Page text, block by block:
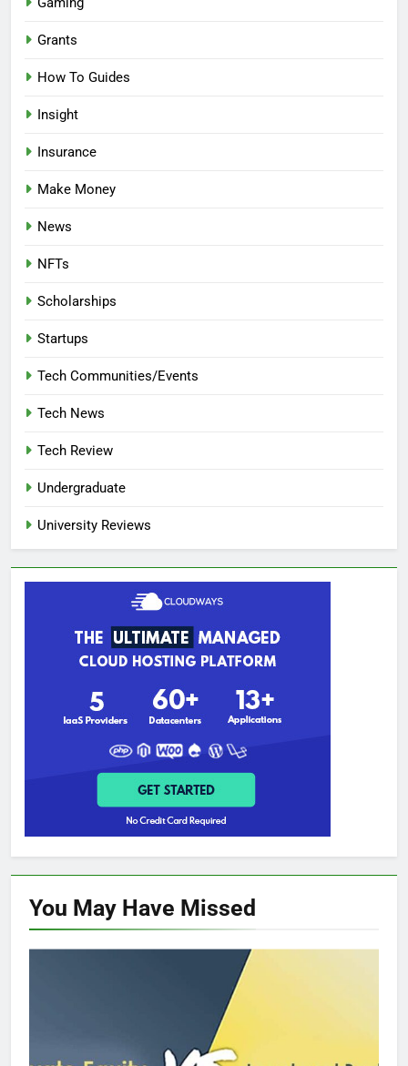
Grants
How To Guides
Insight
Insurance
Make Money
News
NFTs
Scholarships
Startups
Tech Communities/Events
Tech News
Tech Review
Undergraduate
University Reviews
You May Have Missed